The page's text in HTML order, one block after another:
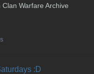
Clan Warfare Archive
:D